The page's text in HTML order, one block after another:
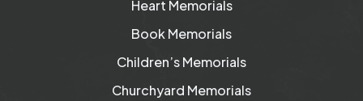
Heart Memorials
Book Memorials
Children’s Memorials
Churchyard Memorials